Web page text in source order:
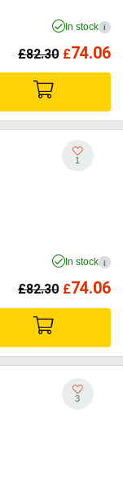
In stock i
£82.30 £74.06
1
In stock i
£82.30 £74.06
3